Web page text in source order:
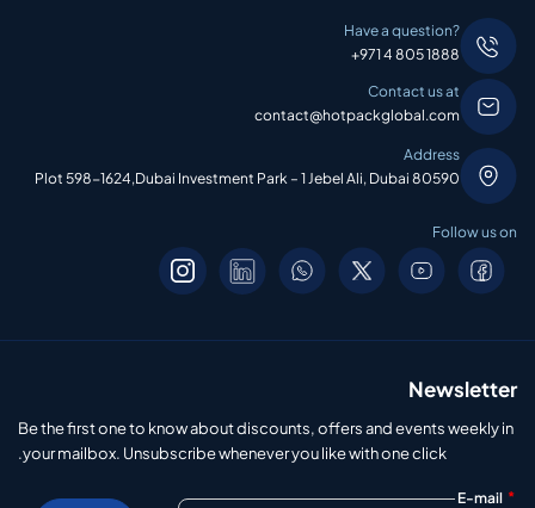
Have a question?
+971 4 805 1888
Contact us at
contact@hotpackglobal.com
Address
Plot 598-1624,Dubai Investment Park – 1 Jebel Ali, Dubai 80590
Follow us on
Newsletter
Be the first one to know about discounts, offers and events weekly in
your mailbox. Unsubscribe whenever you like with one click.
E-mail *